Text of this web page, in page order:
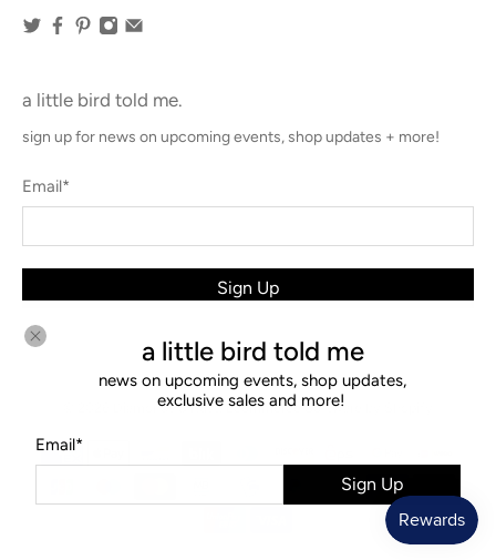
a little bird told me.
sign up for news on upcoming events, shop updates + more!
Email*
Sign Up
Diamonds & Rust. Ecommerce Software by Shopify
a little bird told me
news on upcoming events, shop updates,
exclusive sales and more!
Email*
Sign Up